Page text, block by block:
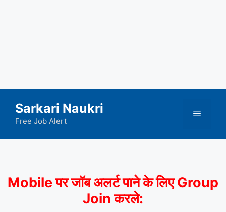
content
Sarkari Naukri
Free Job Alert
Menu
Mobile पर जॉब अलर्ट पाने के लिए Group
Join करले: